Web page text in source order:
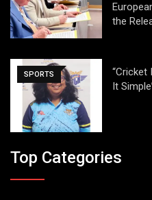
the
SPORTS
“Cricket
It
Top Categories